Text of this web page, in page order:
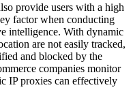
provide users with a high
factor when conducting
intelligence. With dynamic
are not easily tracked,
and blocked by the
companies monitor
IP proxies can effectively